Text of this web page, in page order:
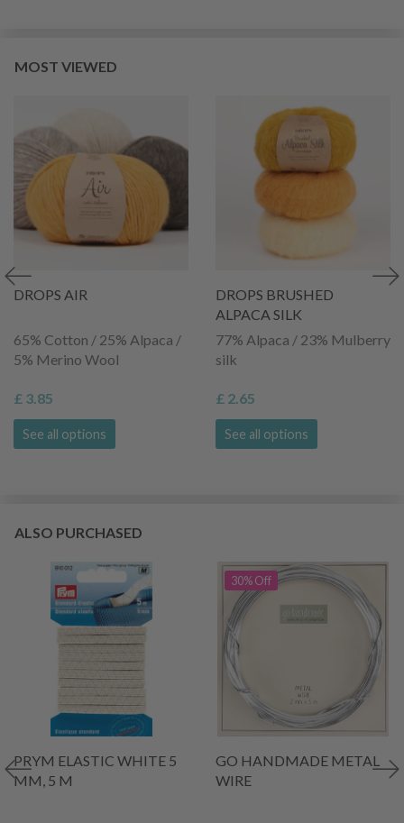
MOST VIEWED
DROPS AIR
65% Cotton / 25% Alpaca /
5% Merino Wool
£ 3.85
See all options
DROPS BRUSHED
ALPACA SILK
77% Alpaca / 23% Mulberry
silk
£ 2.65
See all options
ALSO PURCHASED
PRYM ELASTIC WHITE 5
MM, 5 M
30% Off
GO HANDMADE METAL
WIRE